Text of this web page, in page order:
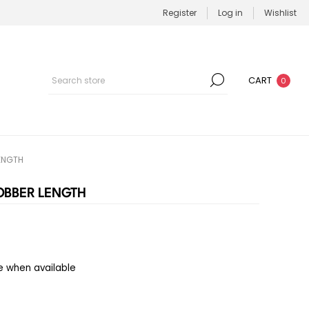
Register Log in Wishlist
CART 0
LENGTH
when available